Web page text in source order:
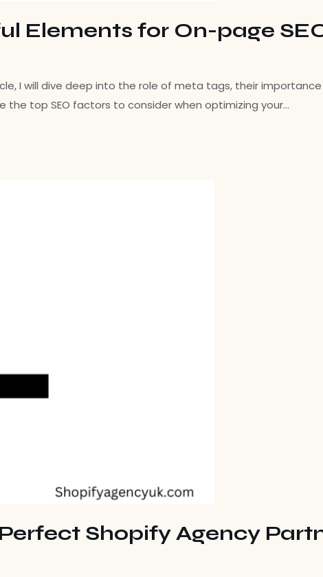
Elements for On-page
I will dive deep into the role of meta tags, their
the top SEO factors to consider when optimizing your…
Shopify Agency